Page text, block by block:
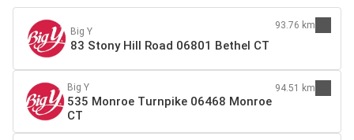
Big Y
83 Stony Hill Road 06801 Bethel CT
93.76 km
Big Y
535 Monroe Turnpike 06468 Monroe
CT
94.51 km